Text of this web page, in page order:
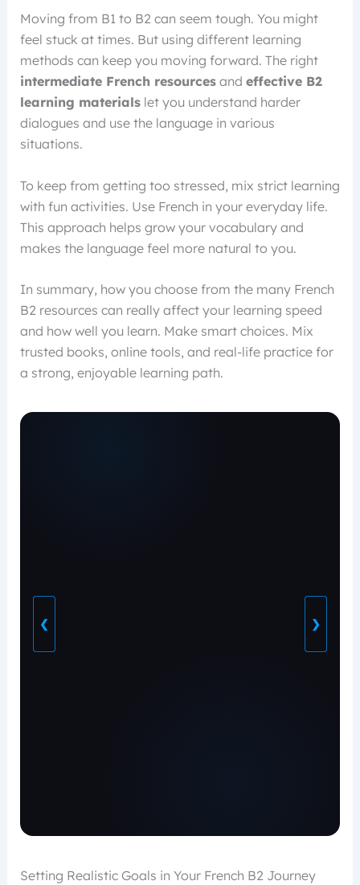
Moving from B1 to B2 can seem tough. You might
feel stuck at times. But using different learning
methods can keep you moving forward. The right
intermediate French resourcesand effective B2
learning materialslet you understand harder
dialogues and use the language in various
situations.
To keep from getting too stressed, mix strict learning
with fun activities. Use French in your everyday life.
This approach helps grow your vocabulary and
makes the language feel more natural to you.
In summary, how you choose from the many French
B2 resources can really affect your learning speed
and how well you learn. Make smart choices. Mix
trusted books, online tools, and real-life practice for
a strong, enjoyable learning path.
❮ ❯
Setting Realistic Goals in Your French B2 Journey